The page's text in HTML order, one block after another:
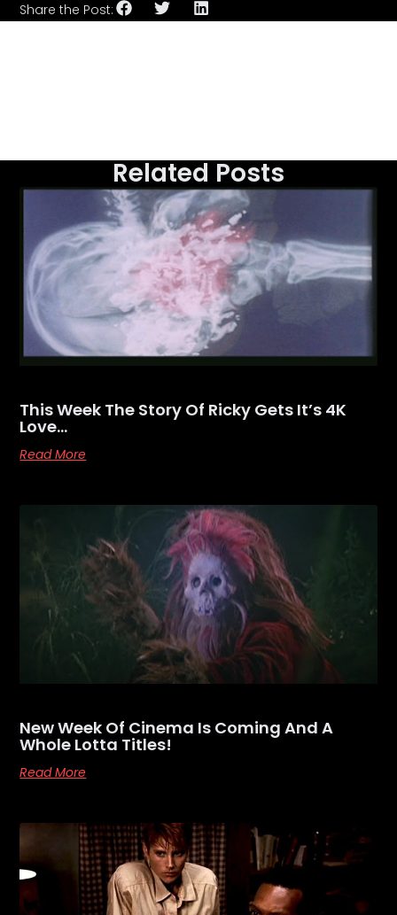
Share the Post:
Related Posts
This Week The Story Of Ricky Gets It’s 4K
Love…
Read More
New Week Of Cinema Is Coming And A
Whole Lotta Titles!
Read More